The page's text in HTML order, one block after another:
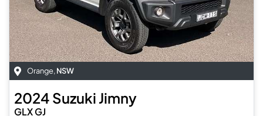
Orange, NSW
2024 Suzuki Jimny
GLX GJ